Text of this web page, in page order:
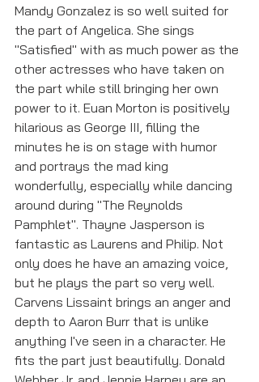
Mandy Gonzalez is so well suited for
the part of Angelica. She sings
"Satisfied" with as much power as the
other actresses who have taken on
the part while still bringing her own
power to it. Euan Morton is positively
hilarious as George III, filling the
minutes he is on stage with humor
and portrays the mad king
wonderfully, especially while dancing
around during "The Reynolds
Pamphlet". Thayne Jasperson is
fantastic as Laurens and Philip. Not
only does he have an amazing voice,
but he plays the part so very well.
Carvens Lissaint brings an anger and
depth to Aaron Burr that is unlike
anything I've seen in a character. He
fits the part just beautifully. Donald